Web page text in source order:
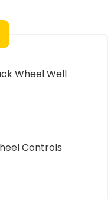
Wheel Well
Controls